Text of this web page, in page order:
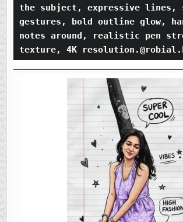
the subject, expressive lines,
gestures, bold outline glow,
notes around, realistic pen
texture, 4K